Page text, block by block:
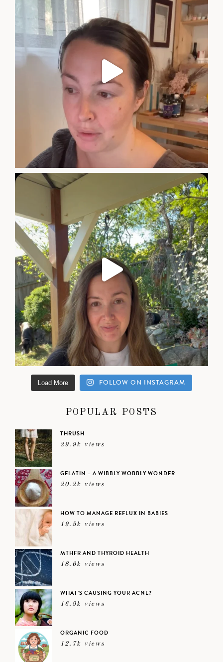
Load More FOLLOW ON INSTAGRAM
POPULAR POSTS
THRUSH
29.9k views
GELATIN – A WIBBLY WOBBLY WONDER
20.2k views
HOW TO MANAGE REFLUX IN BABIES
19.5k views
MTHFR AND THYROID HEALTH
18.6k views
WHAT’S CAUSING YOUR ACNE?
16.9k views
ORGANIC FOOD
12.7k views